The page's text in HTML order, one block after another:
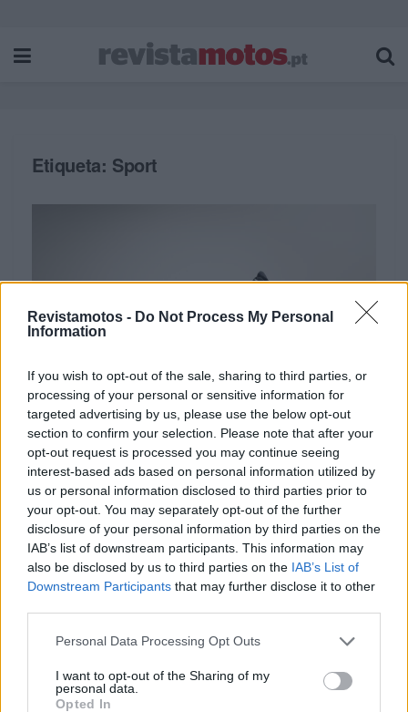
Revistamotos - Do Not Process My Personal
Information
If you wish to opt-out of the sale, sharing to third parties, or
processing of your personal or sensitive information for
targeted advertising by us, please use the below opt-out
section to confirm your selection. Please note that after your
opt-out request is processed you may continue seeing
interest-based ads based on personal information utilized by
us or personal information disclosed to third parties prior to
your opt-out. You may separately opt-out of the further
disclosure of your personal information by third parties on the
IAB’s list of downstream participants. This information may
also be disclosed by us to third parties on the IAB’s List of
Downstream Participants that may further disclose it to other
Personal Data Processing Opt Outs
I want to opt-out of the Sharing of my
personal data.
Opted In
Etiqueta: Sport
NOTÍCIAS
Norton Manx R – Preços e características
já conhecidos
9 MAIO, 2026